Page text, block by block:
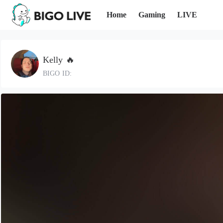
Home Gaming LIVE
Kelly 🔥
BIGO ID: